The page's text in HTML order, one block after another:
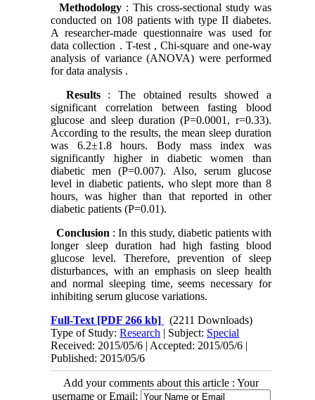
Methodology : This cross-sectional study was
conducted on 108 patients with type II diabetes.
A researcher-made questionnaire was used for
data collection . T-test , Chi-square and one-way
analysis of variance (ANOVA) were performed
for data analysis .
Results : The obtained results showed a
significant correlation between fasting blood
glucose and sleep duration (P=0.0001, r=0.33).
According to the results, the mean sleep duration
was 6.2±1.8 hours. Body mass index was
significantly higher in diabetic women than
diabetic men (P=0.007). Also, serum glucose
level in diabetic patients, who slept more than 8
hours, was higher than that reported in other
diabetic patients (P=0.01).
Conclusion : In this study, diabetic patients with
longer sleep duration had high fasting blood
glucose level. Therefore, prevention of sleep
disturbances, with an emphasis on sleep health
and normal sleeping time, seems necessary for
inhibiting serum glucose variations.
Full-Text [PDF 266 kb]
(2211 Downloads)
Type of Study:Research | Subject: Special
Received: 2015/05/6 | Accepted: 2015/05/6 |
Published: 2015/05/6
Add your comments about this article : Your
username or Email: